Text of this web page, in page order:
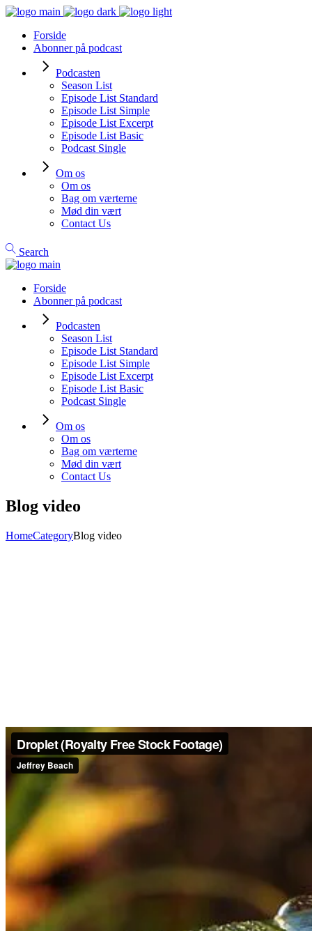
Forside
Abonner på podcast
Podcasten
Season List
Episode List Standard
Episode List Simple
Episode List Excerpt
Episode List Basic
Podcast Single
Om os
Om os
Bag om værterne
Mød din vært
Contact Us
Search
Forside
Abonner på podcast
Podcasten
Season List
Episode List Standard
Episode List Simple
Episode List Excerpt
Episode List Basic
Podcast Single
Om os
Om os
Bag om værterne
Mød din vært
Contact Us
Blog video
HomeCategoryBlog video